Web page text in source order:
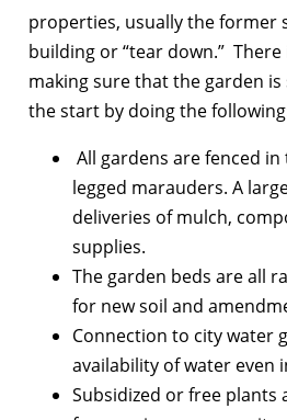
properties, usually the former
building or “tear down.”
making sure that the garden
the start by doing the
All gardens are fenced
legged marauders. A
deliveries of mulch,
supplies.
The garden beds are all
for new soil and
Connection to city water
availability of water even
Subsidized or free plants